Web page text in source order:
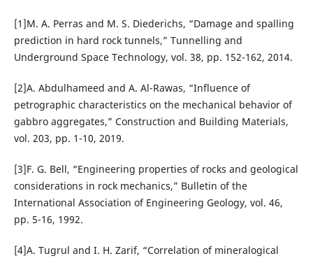
[1]M. A. Perras and M. S. Diederichs, “Damage and spalling
prediction in hard rock tunnels,” Tunnelling and
Underground Space Technology, vol. 38, pp. 152-162, 2014.
[2]A. Abdulhameed and A. Al-Rawas, “Influence of
petrographic characteristics on the mechanical behavior of
gabbro aggregates,” Construction and Building Materials,
vol. 203, pp. 1-10, 2019.
[3]F. G. Bell, “Engineering properties of rocks and geological
considerations in rock mechanics,” Bulletin of the
International Association of Engineering Geology, vol. 46,
pp. 5-16, 1992.
[4]A. Tugrul and I. H. Zarif, “Correlation of mineralogical